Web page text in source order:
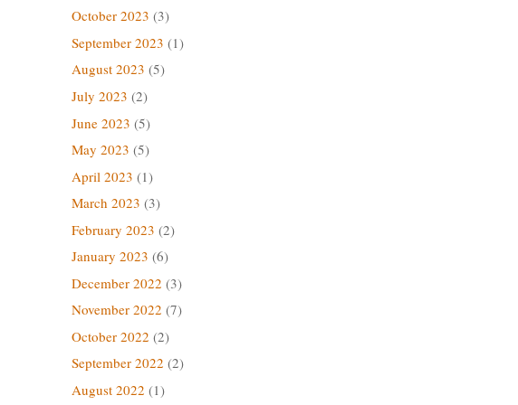
October 2023 (3)
September 2023 (1)
August 2023 (5)
July 2023 (2)
June 2023 (5)
May 2023 (5)
April 2023 (1)
March 2023 (3)
February 2023 (2)
January 2023 (6)
December 2022 (3)
November 2022 (7)
October 2022 (2)
September 2022 (2)
August 2022 (1)